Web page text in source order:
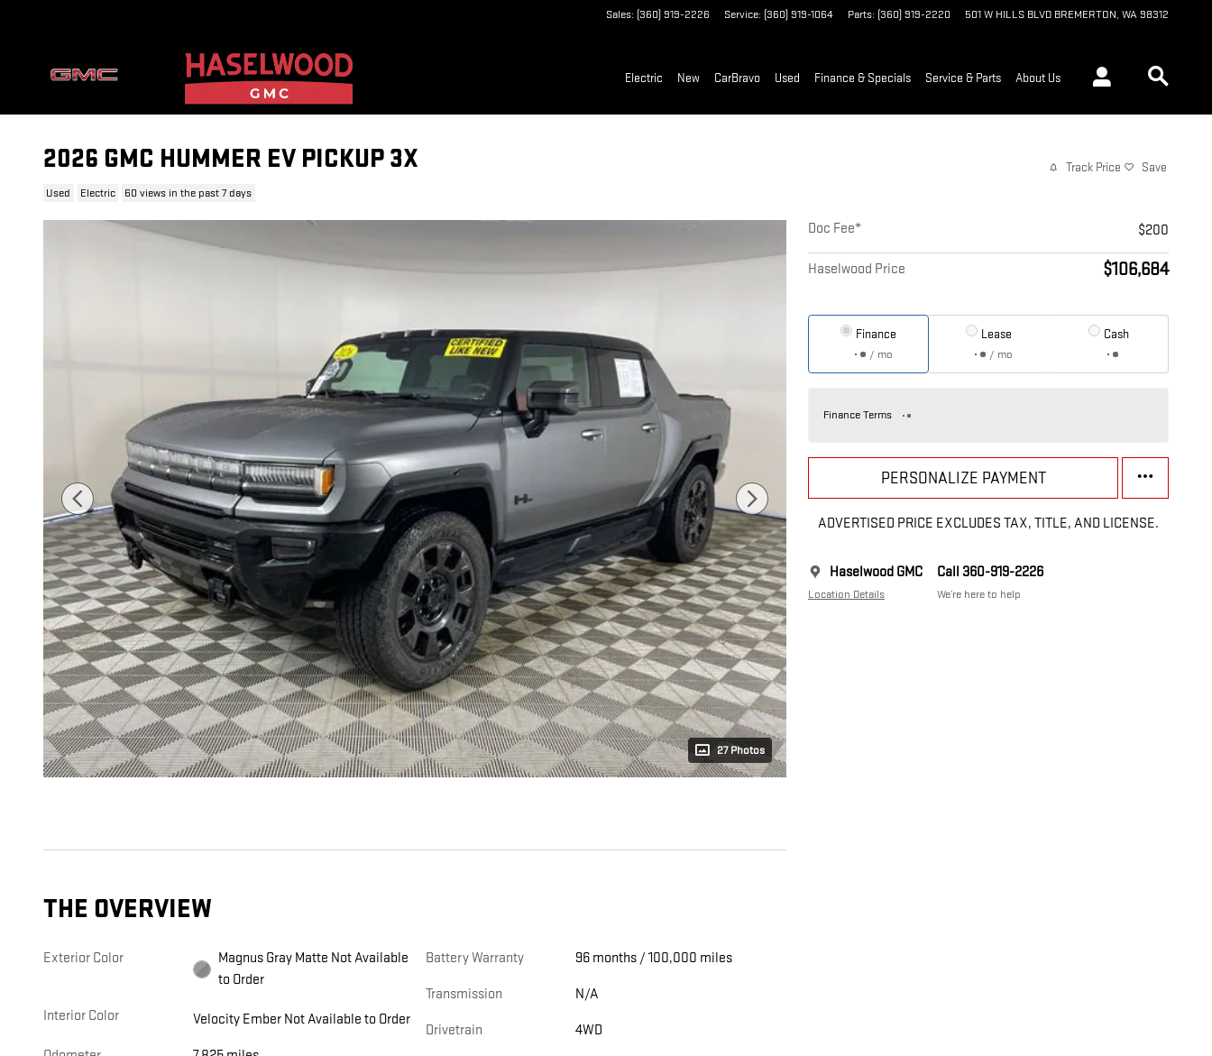
Sales: (360) 919-2226 Service: (360) 919-1064 Parts: (360) 919-2220 501 W HILLS BLVD BREMERTON, WA98312
Electric New CarBravo Used Finance & Specials Service & Parts About Us
2026 GMC HUMMER EV PICKUP 3X
Used Electric 60 views in the past 7 days
Track Price Save
27 Photos
Doc Fee* $200
Haselwood Price $106,684
Finance
/ mo
Lease
/ mo
Cash
Finance Terms
PERSONALIZE PAYMENT
ADVERTISED PRICE EXCLUDES TAX, TITLE, AND LICENSE.
Haselwood GMC
Location Details
Call 360-919-2226
We’re here to help
THE OVERVIEW
Exterior Color
Magnus Gray Matte Not Available
to Order
Interior Color Velocity Ember Not Available to Order
Battery Warranty 96 months / 100,000 miles
Transmission N/A
Drivetrain 4WD